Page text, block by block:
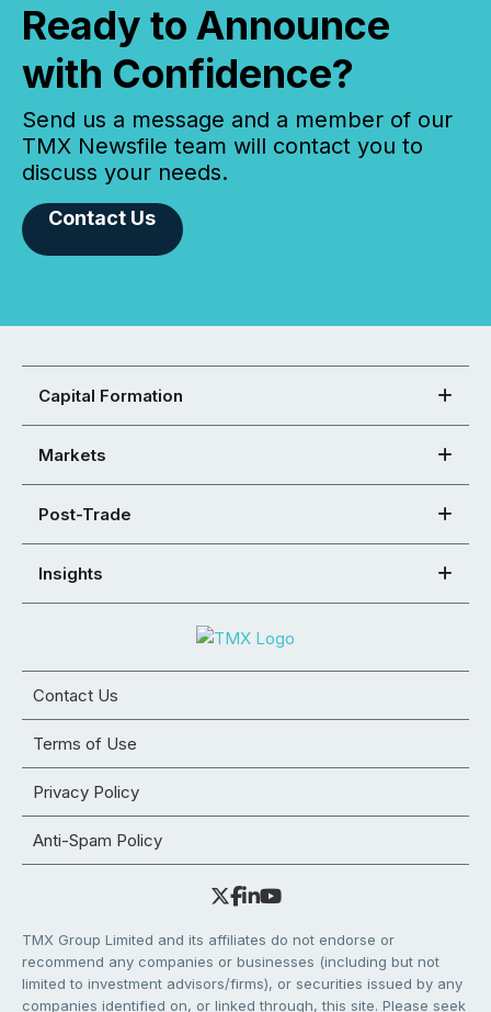
Ready to Announce
with Confidence?
Send us a message and a member of our
TMX Newsfile team will contact you to
discuss your needs.
Contact Us
Capital Formation
Markets
Post-Trade
Insights
Contact Us
Terms of Use
Privacy Policy
Anti-Spam Policy
TMX Group Limited and its affiliates do not endorse or
recommend any companies or businesses (including but not
limited to investment advisors/firms), or securities issued by any
companies identified on, or linked through, this site. Please seek